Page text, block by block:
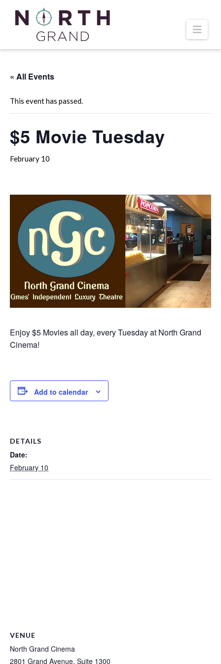
« All Events
This event has passed.
$5 Movie Tuesday
February 10
Enjoy $5 Movies all day, every Tuesday at North Grand
Cinema!
Add to calendar
DETAILS
Date:
February 10
VENUE
North Grand Cinema
2801 Grand Avenue, Suite 1300